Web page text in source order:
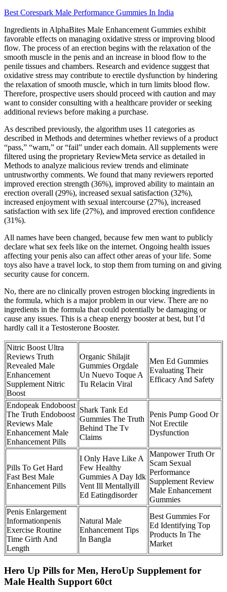
Best Corespark Male Performance Gummies In India
Ingredients in AlphaBites Male Enhancement Gummies exhibit
favorable effects on managing oxidative stress or improving blood
flow. The process of an erection begins with the relaxation of the
smooth muscle in the penis and an increase in blood flow to the
penile tissues and chambers. Research and evidence suggest that
oxidative stress may contribute to erectile dysfunction by hindering
the relaxation of smooth muscle, which in turn limits blood flow.
Therefore, prospective users should proceed with caution and may
want to consider consulting with a healthcare provider or seeking
additional reviews before making a purchase.
As described previously, the algorithm uses 11 categories as
described in Methods and determines whether reviews of a product
“pass,” “warn,” or “fail” under each domain. All supplements were
filtered using the proprietary ReviewMeta service as detailed in
Methods to analyze malicious review trends and eliminate
untrustworthy comments. We found that many reviewers reported
improved erection strength (36%), improved ability to maintain an
erection overall (29%), increased sexual satisfaction (32%),
increased enjoyment with sexual intercourse (27%), increased
satisfaction with sex life (27%), and improved erection confidence
(31%).
All names have been changed, because few men want to publicly
declare what sex feels like on the internet. Ongoing health issues
affecting your penis also can affect other areas of your life. Some
toys also have a travel lock, to stop them from turning on and giving
security cause for concern.
No, there are no clinically proven estrogen blocking ingredients in
the formula, which is a major problem in our view. There are no
ingredients in the formula that could potentially be damaging or
cause any issues. This is a cheap energy booster at best, but I’d
hardly call it a Testosterone Booster.
Nitric Boost Ultra
Reviews Truth
Revealed Male
Enhancement
Supplement Nitric
Boost
Organic Shilajit
Gummies Orgdale
Un Nuevo Toque A
Tu Relacin Viral
Men Ed Gummies
Evaluating Their
Efficacy And Safety
Endopeak Endoboost
The Truth Endoboost
Reviews Male
Enhancement Male
Enhancement Pills
Shark Tank Ed
Gummies The Truth
Behind The Tv
Claims
Penis Pump Good Or
Not Erectile
Dysfunction
Pills To Get Hard
Fast Best Male
Enhancement Pills
I Only Have Like A
Few Healthy
Gummies A Day Idk
Vent Ill Mentallyill
Ed Eatingdisorder
Manpower Truth Or
Scam Sexual
Performance
Supplement Review
Male Enhancement
Gummies
Penis Enlargement
Informationpenis
Exercise Routine
Time Girth And
Length
Natural Male
Enhancement Tips
In Bangla
Best Gummies For
Ed Identifying Top
Products In The
Market
Hero Up Pills for Men, HeroUp Supplement for
Male Health Support 60ct